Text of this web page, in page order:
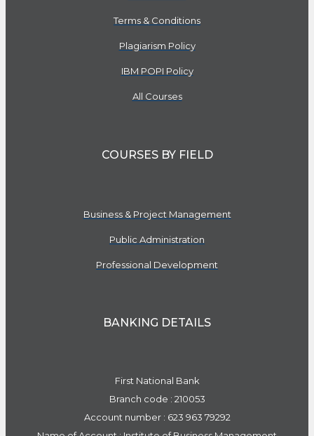
Terms & Conditions
Plagiarism Policy
IBM POPI Policy
All Courses
COURSES BY FIELD
Business & Project Management
Public Administration
Professional Development
BANKING DETAILS
First National Bank
Branch code : 210053
Account number : 623 963 79292